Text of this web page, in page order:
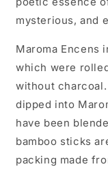
mysterious, and
Maroma Encens
which were
without
dipped into
have been
bamboo sticks
packing made